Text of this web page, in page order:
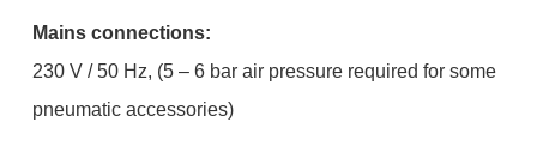
Mains connections:
230 V / 50 Hz, (5 – 6 bar air pressure required for some
pneumatic accessories)